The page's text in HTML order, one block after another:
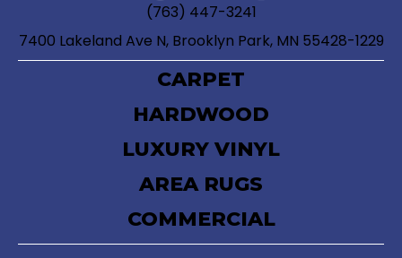
(763) 447-3241
7400 Lakeland Ave N, Brooklyn Park, MN 55428-1229
CARPET
HARDWOOD
LUXURY VINYL
AREA RUGS
COMMERCIAL